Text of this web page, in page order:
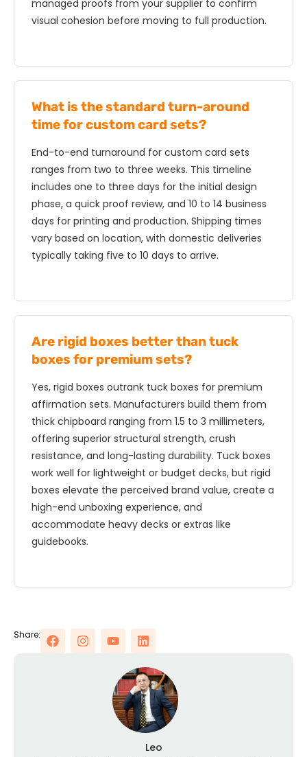
managed proofs from your supplier to confirm
visual cohesion before moving to full production.
What is the standard turn-around
time for custom card sets?
End-to-end turnaround for custom card sets
ranges from two to three weeks. This timeline
includes one to three days for the initial design
phase, a quick proof review, and 10 to 14 business
days for printing and production. Shipping times
vary based on location, with domestic deliveries
typically taking five to 10 days to arrive.
Are rigid boxes better than tuck
boxes for premium sets?
Yes, rigid boxes outrank tuck boxes for premium
affirmation sets. Manufacturers build them from
thick chipboard ranging from 1.5 to 3 millimeters,
offering superior structural strength, crush
resistance, and long-lasting durability. Tuck boxes
work well for lightweight or budget decks, but rigid
boxes elevate the perceived brand value, create a
high-end unboxing experience, and
accommodate heavy decks or extras like
guidebooks.
Share:
Leo